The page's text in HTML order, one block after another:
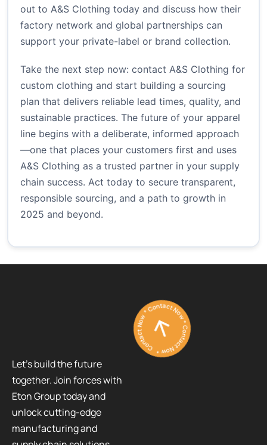
out to A&S Clothing today and discuss how their
factory network and global partnerships can
support your private-label or brand collection.
Take the next step now: contact A&S Clothing for
custom clothing and start building a sourcing
plan that delivers reliable lead times, quality, and
sustainable practices. The future of your apparel
line begins with a deliberate, informed approach
—one that places your customers first and uses
A&S Clothing as a trusted partner in your supply
chain success. Act today to secure transparent,
responsible sourcing, and a path to growth in
2025 and beyond.
Let’s build the future
together. Join forces with
Eton Group today and
unlock cutting-edge
manufacturing and
Contact Now * Contact Now * Contact Now *